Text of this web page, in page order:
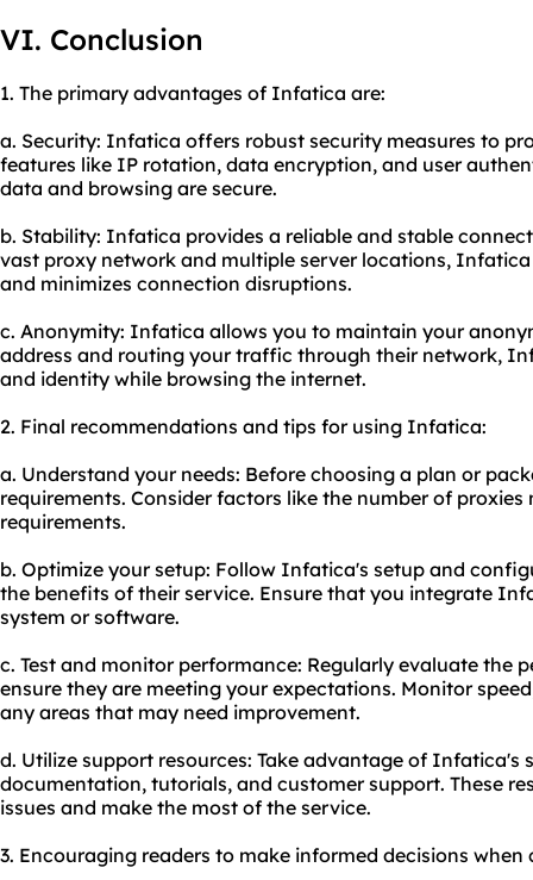
VI. Conclusion
1. The primary advantages of Infatica are:
a. Security: Infatica offers robust security measures to
features like IP rotation, data encryption, and user
data and browsing are secure.
b. Stability: Infatica provides a reliable and stable
vast proxy network and multiple server locations,
and minimizes connection disruptions.
c. Anonymity: Infatica allows you to maintain your
address and routing your traffic through their network,
and identity while browsing the internet.
2. Final recommendations and tips for using Infatica:
a. Understand your needs: Before choosing a plan or
requirements. Consider factors like the number of
requirements.
b. Optimize your setup: Follow Infatica's setup and
the benefits of their service. Ensure that you integrate
system or software.
c. Test and monitor performance: Regularly evaluate the
ensure they are meeting your expectations. Monitor
any areas that may need improvement.
d. Utilize support resources: Take advantage of Infatica's
documentation, tutorials, and customer support. These
issues and make the most of the service.
3. Encouraging readers to make informed decisions